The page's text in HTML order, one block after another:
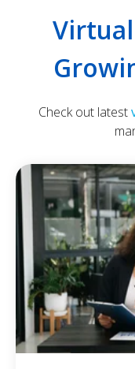
Check out latest